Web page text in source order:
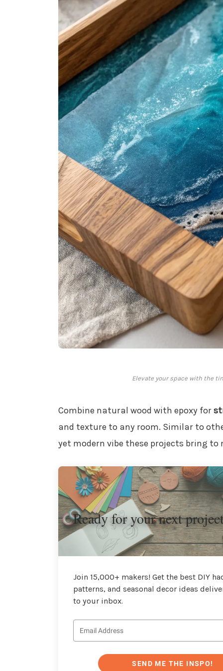
Elevate your space with the
Combine natural wood with epoxy for
and texture to any room. Similar to
yet modern vibe these projects bring to
Ready for your next
Join 15,000+ makers! Get the best DIY
patterns, and seasonal decor ideas
to your inbox.
SEND ME THE INSPO!